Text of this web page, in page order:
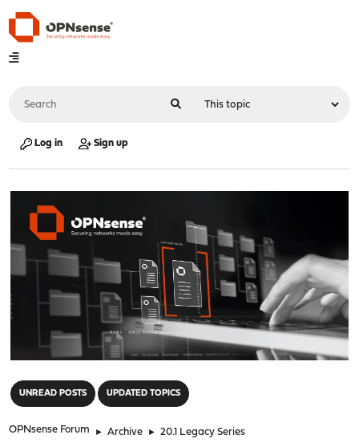
Log in Sign up
UNREAD POSTS UPDATED TOPICS
OPNsense Forum ► Archive ► 20.1 Legacy Series